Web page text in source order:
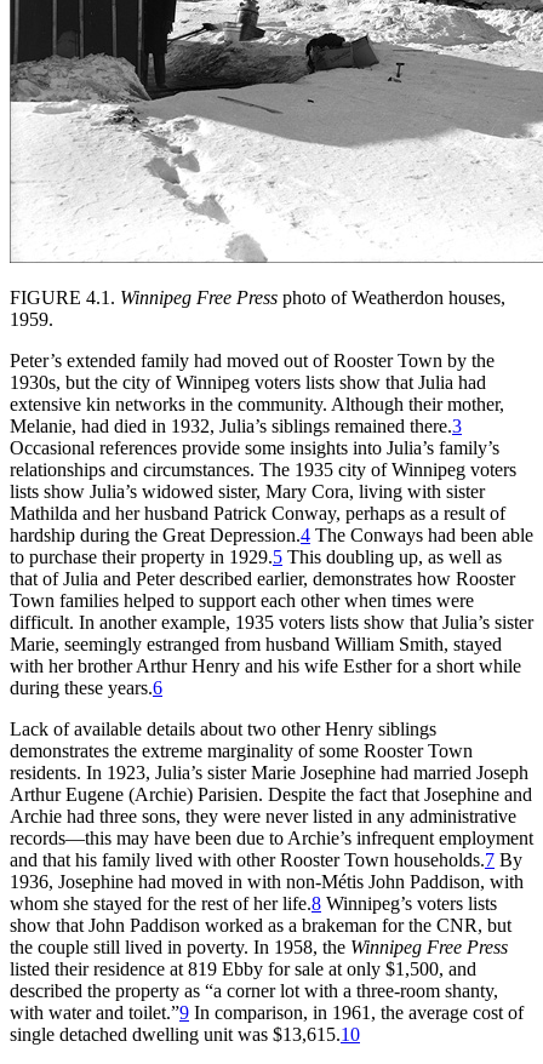
FIGURE 4.1. Winnipeg Free Press photo of Weatherdon houses,
1959.
Peter’s extended family had moved out of Rooster Town by the
1930s, but the city of Winnipeg voters lists show that Julia had
extensive kin networks in the community. Although their mother,
Melanie, had died in 1932, Julia’s siblings remained there.3
Occasional references provide some insights into Julia’s family’s
relationships and circumstances. The 1935 city of Winnipeg voters
lists show Julia’s widowed sister, Mary Cora, living with sister
Mathilda and her husband Patrick Conway, perhaps as a result of
hardship during the Great Depression.4 The Conways had been able
to purchase their property in 1929.5 This doubling up, as well as
that of Julia and Peter described earlier, demonstrates how Rooster
Town families helped to support each other when times were
difficult. In another example, 1935 voters lists show that Julia’s sister
Marie, seemingly estranged from husband William Smith, stayed
with her brother Arthur Henry and his wife Esther for a short while
during these years.6
Lack of available details about two other Henry siblings
demonstrates the extreme marginality of some Rooster Town
residents. In 1923, Julia’s sister Marie Josephine had married Joseph
Arthur Eugene (Archie) Parisien. Despite the fact that Josephine and
Archie had three sons, they were never listed in any administrative
records—this may have been due to Archie’s infrequent employment
and that his family lived with other Rooster Town households.7 By
1936, Josephine had moved in with non-Métis John Paddison, with
whom she stayed for the rest of her life.8 Winnipeg’s voters lists
show that John Paddison worked as a brakeman for the CNR, but
the couple still lived in poverty. In 1958, the Winnipeg Free Press
listed their residence at 819 Ebby for sale at only $1,500, and
described the property as “a corner lot with a three-room shanty,
with water and toilet.”9 In comparison, in 1961, the average cost of
single detached dwelling unit was $13,615.10